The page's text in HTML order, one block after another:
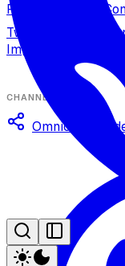
RingCentral SIP
Twilio via SIP
Import Exotel
CHANNELS
Omnichannel